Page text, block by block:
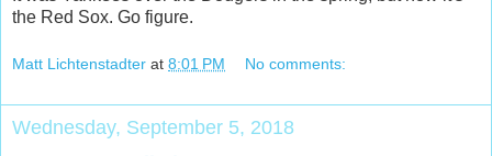
the Red Sox. Go figure.
Matt Lichtenstadter at 8:01 PM No comments:
Wednesday, September 5, 2018